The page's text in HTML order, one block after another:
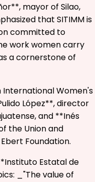
mayor of Silao,
that SITIMM is
committed to
work women carry
a cornerstone of
International Women's
López**, director
and **Inés
the Union and
Foundation.
Estatal de
_"The value of